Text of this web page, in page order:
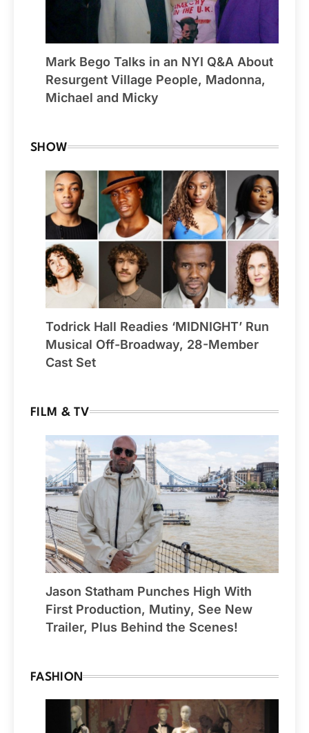
Mark Bego Talks in an NYI Q&A About
Resurgent Village People, Madonna,
Michael and Micky
SHOW
Todrick Hall Readies ‘MIDNIGHT’ Run
Musical Off-Broadway, 28-Member
Cast Set
FILM & TV
Jason Statham Punches High With
First Production, Mutiny, See New
Trailer, Plus Behind the Scenes!
FASHION